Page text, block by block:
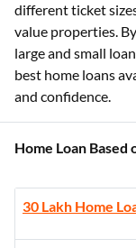
different ticket
value properties.
large and small
best home loans
and confidence.
Home Loan Based
30 Lakh Home